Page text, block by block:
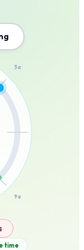
3a
9a
time